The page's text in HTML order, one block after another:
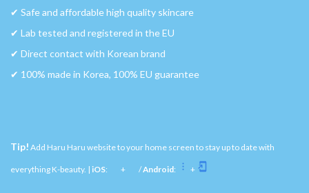
✔︎ Safe and affordable high quality skincare
✔︎ Lab tested and registered in the EU
✔︎ Direct contact with Korean brand
✔︎ 100% made in Korea, 100% EU guarantee
Tip! Add Haru Haru website to your home screen to stay up to date with
everything K-beauty. | iOS: + /Android: +